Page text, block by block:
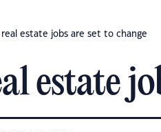
real estate jobs are set to change
estate